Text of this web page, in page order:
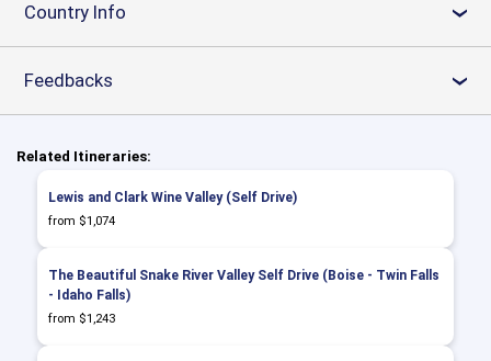
Country Info ›
Feedbacks ›
Related Itineraries:
Lewis and Clark Wine Valley (Self Drive)
from $1,074
The Beautiful Snake River Valley Self Drive (Boise - Twin Falls
- Idaho Falls)
from $1,243